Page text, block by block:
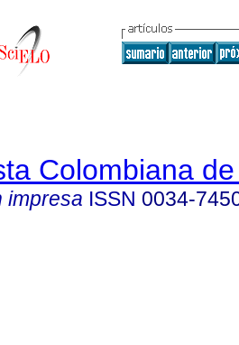
Colombiana
impresa ISSN 0034-